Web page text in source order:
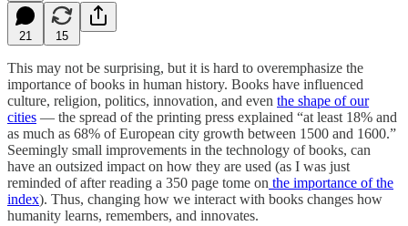
21 15
This may not be surprising, but it is hard to overemphasize the
importance of books in human history. Books have influenced
culture, religion, politics, innovation, and even the shape of our
cities — the spread of the printing press explained “at least 18% and
as much as 68% of European city growth between 1500 and 1600.”
Seemingly small improvements in the technology of books, can
have an outsized impact on how they are used (as I was just
reminded of after reading a 350 page tome on the importance of the
index). Thus, changing how we interact with books changes how
humanity learns, remembers, and innovates.